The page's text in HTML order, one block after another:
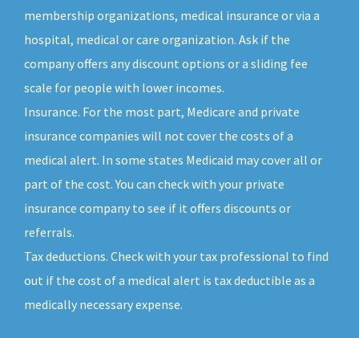
membership organizations, medical insurance or via a
hospital, medical or care organization. Ask if the
company offers any discount options or a sliding fee
scale for people with lower incomes.
Insurance. For the most part, Medicare and private
insurance companies will not cover the costs of a
medical alert. In some states Medicaid may cover all or
part of the cost. You can check with your private
insurance company to see if it offers discounts or
referrals.
Tax deductions. Check with your tax professional to find
out if the cost of a medical alert is tax deductible as a
medically necessary expense.